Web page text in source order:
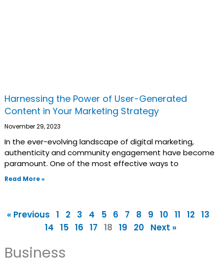
Harnessing the Power of User-Generated
Content in Your Marketing Strategy
November 29, 2023
In the ever-evolving landscape of digital marketing,
authenticity and community engagement have become
paramount. One of the most effective ways to
Read More »
« Previous 1 2 3 4 5 6 7 8 9 10 11 12 13
14 15 16 17 18 19 20 Next »
Business